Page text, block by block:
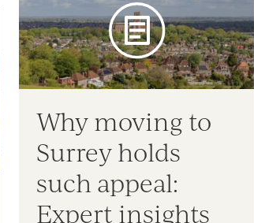
Why moving to
Surrey holds
such appeal:
Expert insights